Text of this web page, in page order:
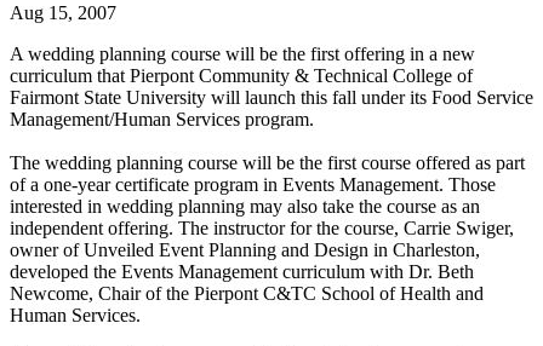
Aug 15, 2007
A wedding planning course will be the first offering in a new
curriculum that Pierpont Community & Technical College of
Fairmont State University will launch this fall under its Food Service
Management/Human Services program.
The wedding planning course will be the first course offered as part
of a one-year certificate program in Events Management. Those
interested in wedding planning may also take the course as an
independent offering. The instructor for the course, Carrie Swiger,
owner of Unveiled Event Planning and Design in Charleston,
developed the Events Management curriculum with Dr. Beth
Newcome, Chair of the Pierpont C&TC School of Health and
Human Services.